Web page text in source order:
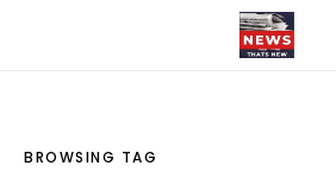
BROWSING TAG